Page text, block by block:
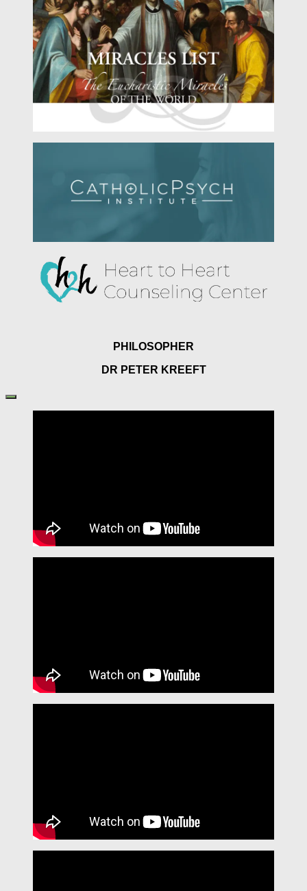
PHILOSOPHER
DR PETER KREEFT